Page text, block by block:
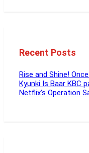
Recent Posts
Rise and Shine!
Kyunki Is Baar KBC
Netflix’s Operation